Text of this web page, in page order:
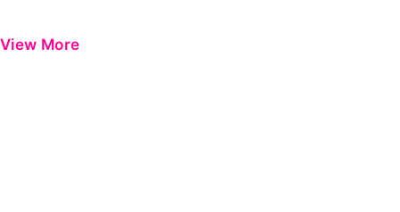
View More